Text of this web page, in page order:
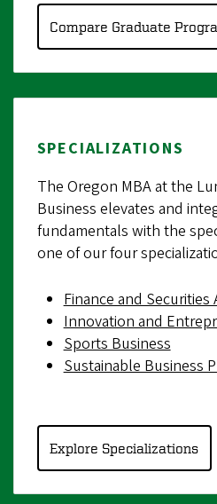
Compare Graduate
SPECIALIZATIONS
The Oregon MBA at the
Business elevates and
fundamentals with the
one of our four
Finance and Securities
Innovation and
Sports Business
Sustainable Business
Explore Specializations